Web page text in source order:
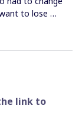
not beeing
is a serious
take care
to lose my
email
I
community
link to